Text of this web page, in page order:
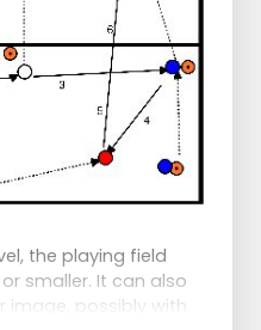
the playing field
smaller. It can also
image, possibly with